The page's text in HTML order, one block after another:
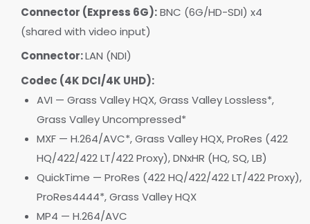
Connector (Express 6G):BNC (6G/HD-SDI) x4
(shared with video input)
Connector:LAN (NDI)
Codec (4K DCI/4K UHD):
AVI — Grass Valley HQX, Grass Valley Lossless*,
Grass Valley Uncompressed*
MXF — H.264/AVC*, Grass Valley HQX, ProRes (422
HQ/422/422 LT/422 Proxy), DNxHR (HQ, SQ, LB)
QuickTime — ProRes (422 HQ/422/422 LT/422 Proxy),
ProRes4444*, Grass Valley HQX
MP4 — H.264/AVC